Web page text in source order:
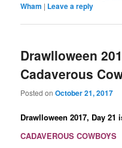
Wham | Leave a reply
Drawlloween
Cadaverous
Posted onOctober 21, 2017
Drawlloween 2017, Day 21
CADAVEROUS COWBOYS